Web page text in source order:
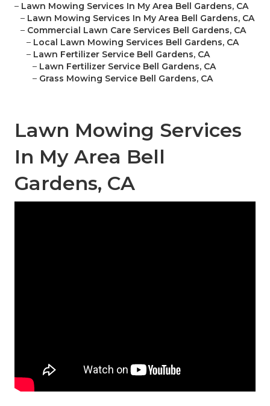
– Lawn Mowing Services In My Area Bell Gardens, CA
– Lawn Mowing Services In My Area Bell Gardens, CA
– Commercial Lawn Care Services Bell Gardens, CA
– Local Lawn Mowing Services Bell Gardens, CA
– Lawn Fertilizer Service Bell Gardens, CA
– Lawn Fertilizer Service Bell Gardens, CA
– Grass Mowing Service Bell Gardens, CA
Lawn Mowing Services
In My Area Bell
Gardens, CA